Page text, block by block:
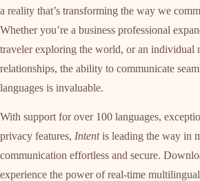
a reality that’s transforming the way we
Whether you’re a business professional
traveler exploring the world, or an individual
relationships, the ability to communicate
languages is invaluable.
With support for over 100 languages,
privacy features, Intentis leading the way in
communication effortless and secure.
experience the power of real-time